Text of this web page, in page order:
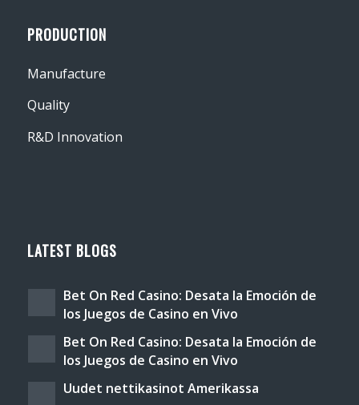
PRODUCTION
Manufacture
Quality
R&D Innovation
LATEST BLOGS
Bet On Red Casino: Desata la Emoción de
los Juegos de Casino en Vivo
Bet On Red Casino: Desata la Emoción de
los Juegos de Casino en Vivo
Uudet nettikasinot Amerikassa